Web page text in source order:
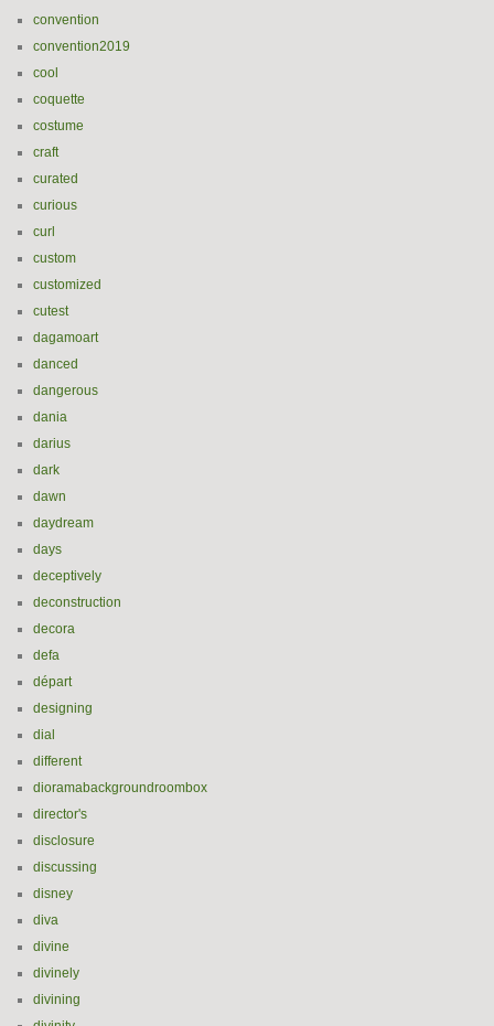
convention
convention2019
cool
coquette
costume
craft
curated
curious
curl
custom
customized
cutest
dagamoart
danced
dangerous
dania
darius
dark
dawn
daydream
days
deceptively
deconstruction
decora
defa
départ
designing
dial
different
dioramabackgroundroombox
director's
disclosure
discussing
disney
diva
divine
divinely
divining